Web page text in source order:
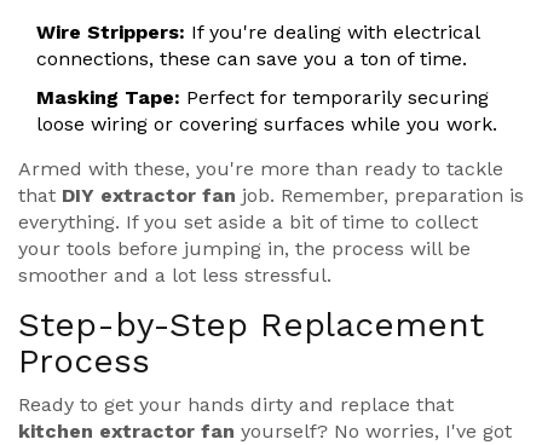
Wire Strippers: If you're dealing with electrical
connections, these can save you a ton of time.
Masking Tape: Perfect for temporarily securing
loose wiring or covering surfaces while you work.
Armed with these, you're more than ready to tackle
that DIY extractor fan job. Remember, preparation is
everything. If you set aside a bit of time to collect
your tools before jumping in, the process will be
smoother and a lot less stressful.
Step-by-Step Replacement
Process
Ready to get your hands dirty and replace that
kitchen extractor fan yourself? No worries, I've got